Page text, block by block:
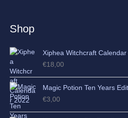
Shop
Xiphea Witchcraft Calendar
€18,00
Magic Potion Ten Years
€3,00
s